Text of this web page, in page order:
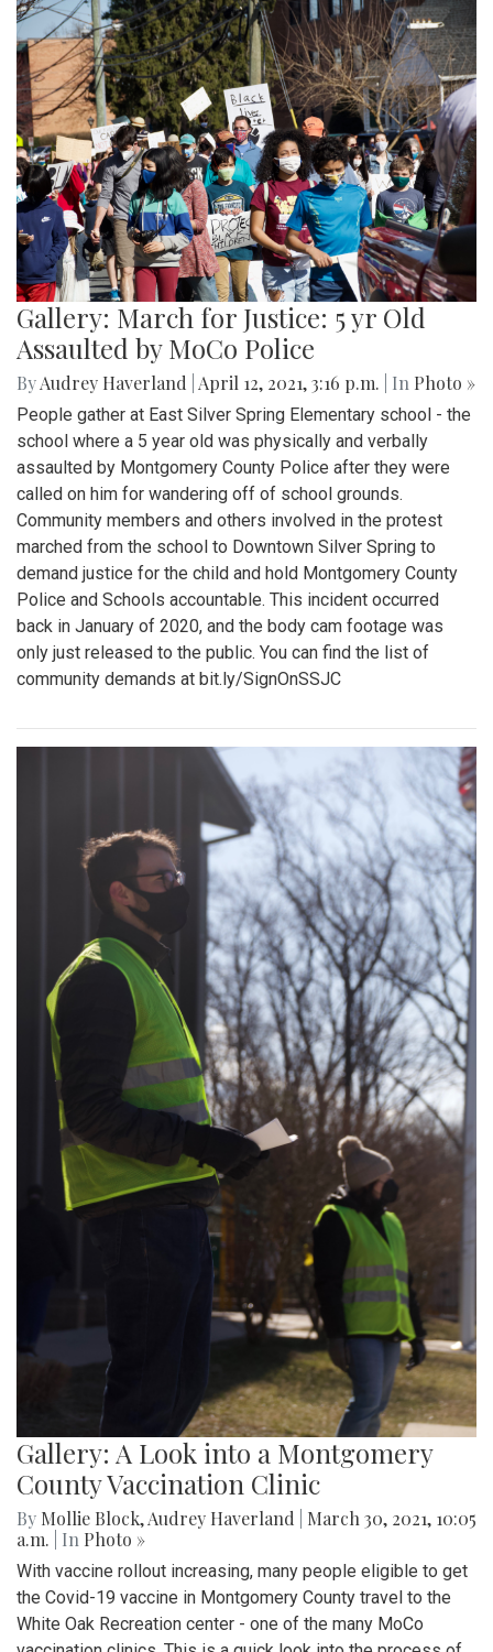
Gallery: March for Justice: 5 yr Old
Assaulted by MoCo Police
ByAudrey Haverland April 12, 2021, 3:16 p.m. | In Photo »
People gather at East Silver Spring Elementary school - the
school where a 5 year old was physically and verbally
assaulted by Montgomery County Police after they were
called on him for wandering off of school grounds.
Community members and others involved in the protest
marched from the school to Downtown Silver Spring to
demand justice for the child and hold Montgomery County
Police and Schools accountable. This incident occurred
back in January of 2020, and the body cam footage was
only just released to the public. You can find the list of
community demands at bit.ly/SignOnSSJC
Gallery: A Look into a Montgomery
County Vaccination Clinic
By Mollie Block,Audrey Haverland
March 30, 2021, 10:05
a.m.
| In Photo »
With vaccine rollout increasing, many people eligible to get
the Covid-19 vaccine in Montgomery County travel to the
White Oak Recreation center - one of the many MoCo